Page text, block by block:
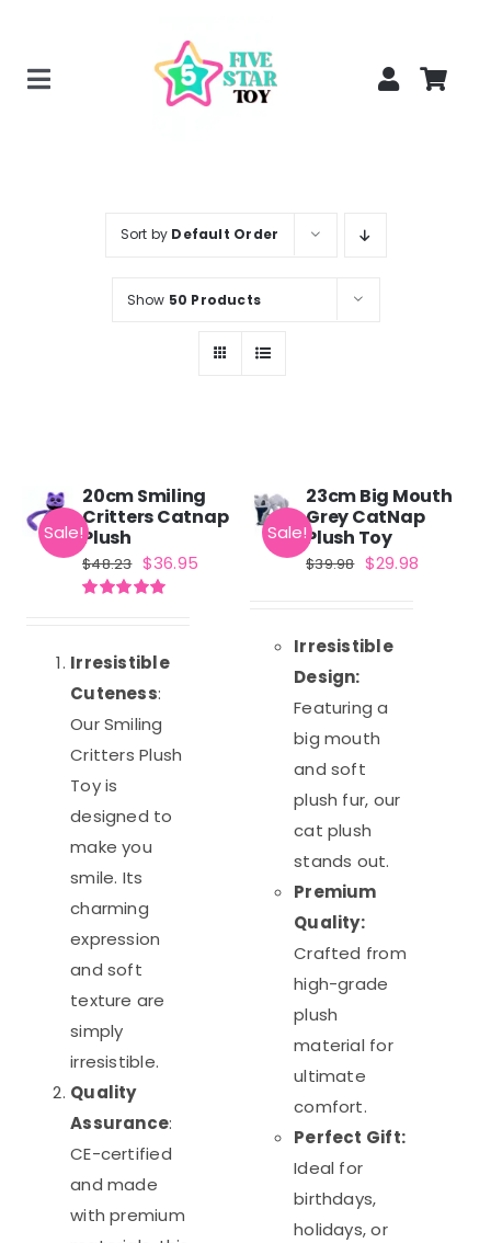
content
Toggle
Sort by Default Order
Show 50 Products
Sale!
20cm Smiling
Critters Catnap
Plush
$48.23 Original
price
$48.23.
$36.95
Irresistible
Cuteness:
Our Smiling
Critters Plush
Toy is
designed to
make you
smile. Its
charming
expression
and soft
texture are
simply
irresistible.
Quality
Assurance:
CE-certified
and made
with premium
Sale!
23cm Big Mouth
Grey CatNap
Plush Toy
$39.98 Original
$39.98.
$29.98
Irresistible
Design:
Featuring a
big mouth
and soft
plush fur, our
cat plush
stands out.
Premium
Quality:
Crafted from
high-grade
plush
material for
ultimate
comfort.
Perfect Gift:
Ideal for
birthdays,
holidays, or